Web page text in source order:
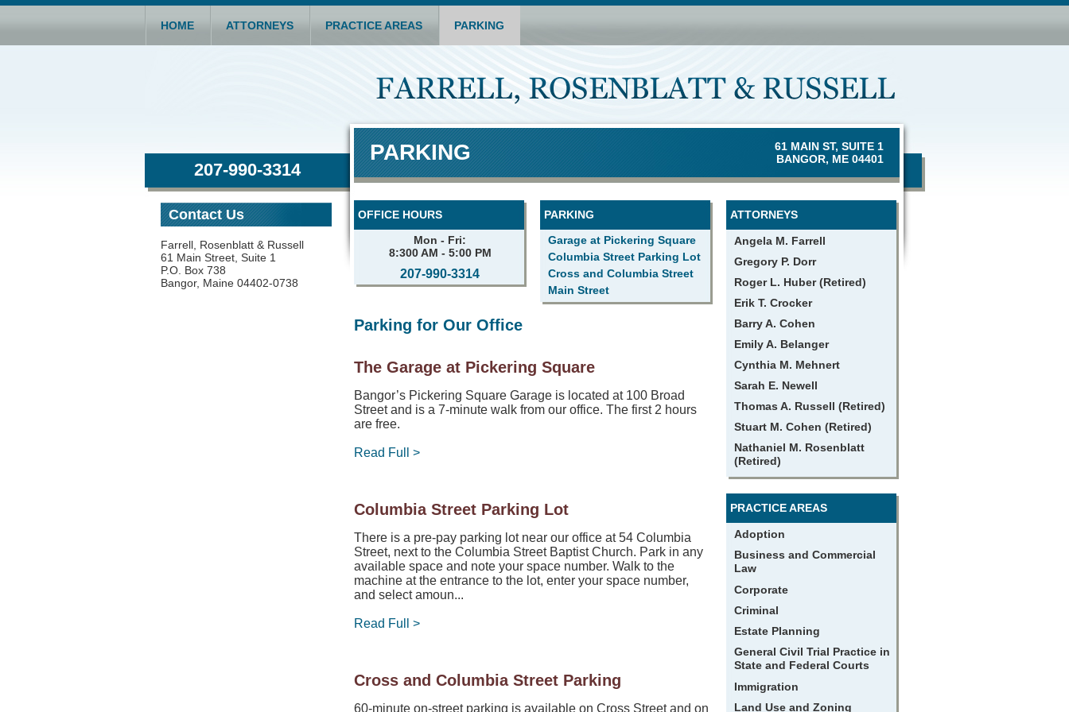
HOME ATTORNEYS PRACTICE AREAS PARKING
207-990-3314
Contact Us
Farrell, Rosenblatt & Russell
61 Main Street, Suite 1
P.O. Box 738
Bangor, Maine 04402-0738
PARKING
61 MAIN ST, SUITE 1
BANGOR, ME 04401
OFFICE HOURS
Mon - Fri:
8:300 AM - 5:00 PM
207-990-3314
PARKING
Garage at Pickering Square
Columbia Street Parking Lot
Cross and Columbia Street
Main Street
Parking for Our Office
The Garage at Pickering Square
Bangor’s Pickering Square Garage is located at 100 Broad
Street and is a 7-minute walk from our office. The first 2 hours
are free.
Read Full >
Columbia Street Parking Lot
There is a pre-pay parking lot near our office at 54 Columbia
Street, next to the Columbia Street Baptist Church. Park in any
available space and note your space number. Walk to the
machine at the entrance to the lot, enter your space number,
and select amoun...
Read Full >
Cross and Columbia Street Parking
60-minute on-street parking is available on Cross Street and on
ATTORNEYS
Angela M. Farrell
Gregory P. Dorr
Roger L. Huber (Retired)
Erik T. Crocker
Barry A. Cohen
Emily A. Belanger
Cynthia M. Mehnert
Sarah E. Newell
Thomas A. Russell (Retired)
Stuart M. Cohen (Retired)
Nathaniel M. Rosenblatt
(Retired)
PRACTICE AREAS
Adoption
Business and Commercial
Law
Corporate
Criminal
Estate Planning
General Civil Trial Practice in
State and Federal Courts
Immigration
Land Use and Zoning